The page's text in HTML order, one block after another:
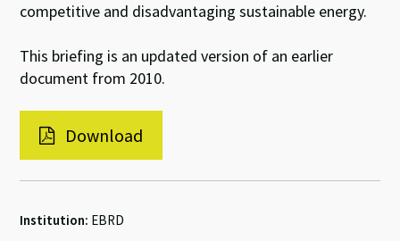
competitive and disadvantaging sustainable energy.
This briefing is an updated version of an earlier
document from 2010.
Download
Institution: EBRD